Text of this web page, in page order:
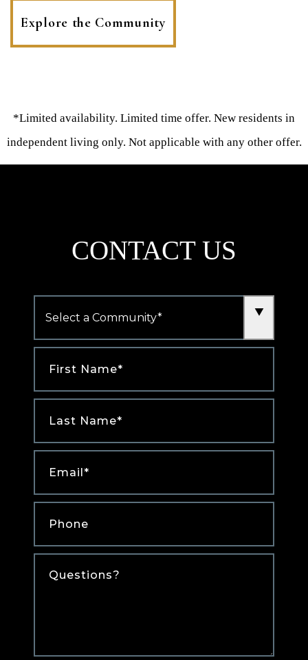
Explore the Community
*Limited availability. Limited time offer. New residents in
independent living only. Not applicable with any other offer.
CONTACT US
Name *
Name